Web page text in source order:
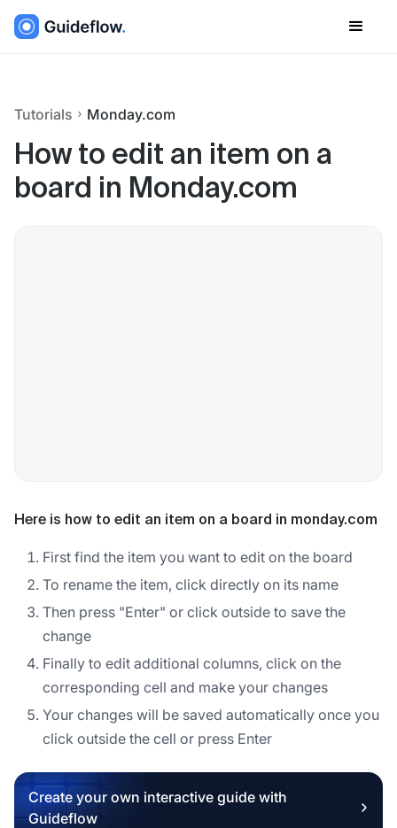
Tutorials Monday.com
How to edit an item on a
board in Monday.com
Here is how to edit an item on a board in monday.com
First find the item you want to edit on the board
To rename the item, click directly on its name
Then press "Enter" or click outside to save the
change
Finally to edit additional columns, click on the
corresponding cell and make your changes
Your changes will be saved automatically once you
click outside the cell or press Enter
Create your own interactive guide with
Guideflow